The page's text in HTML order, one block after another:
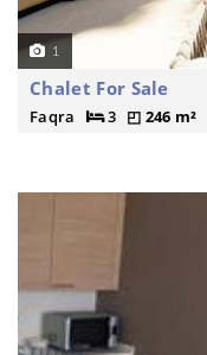
1
Chalet For Sale
Faqra 3 246 m²